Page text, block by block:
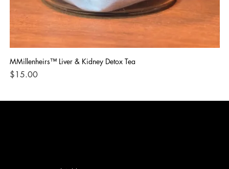
MMillenheirs™ Liver & Kidney Detox Tea
Price
$15.00